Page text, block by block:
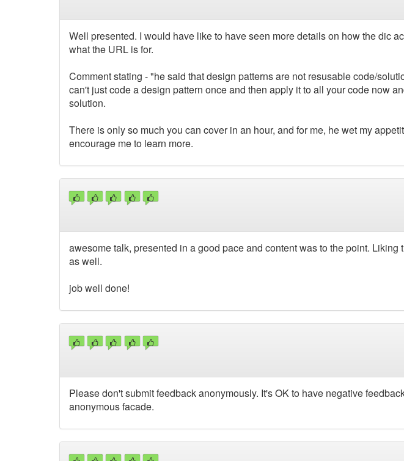
Well presented. I would have like to have seen more details on how the dic
what the URL is for.
Comment stating - "he said that design patterns are not resusable code/
can't just code a design pattern once and then apply it to all your code now
solution.
There is only so much you can cover in an hour, and for me, he wet my
encourage me to learn more.
awesome talk, presented in a good pace and content was to the point.
as well.
job well done!
Please don't submit feedback anonymously. It's OK to have negative
anonymous facade.